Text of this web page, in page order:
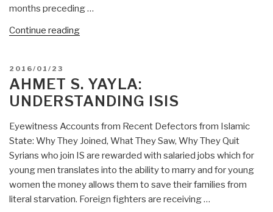
opposite
of
months preceding …
Continue reading“Mongoose:
Beta
Iota”
POSTED
ON
2016/01/23
AHMET S. YAYLA:
UNDERSTANDING ISIS
Eyewitness Accounts from Recent Defectors from Islamic
State: Why They Joined, What They Saw, Why They Quit
Syrians who join IS are rewarded with salaried jobs which for
young men translates into the ability to marry and for young
women the money allows them to save their families from
literal starvation. Foreign fighters are receiving …